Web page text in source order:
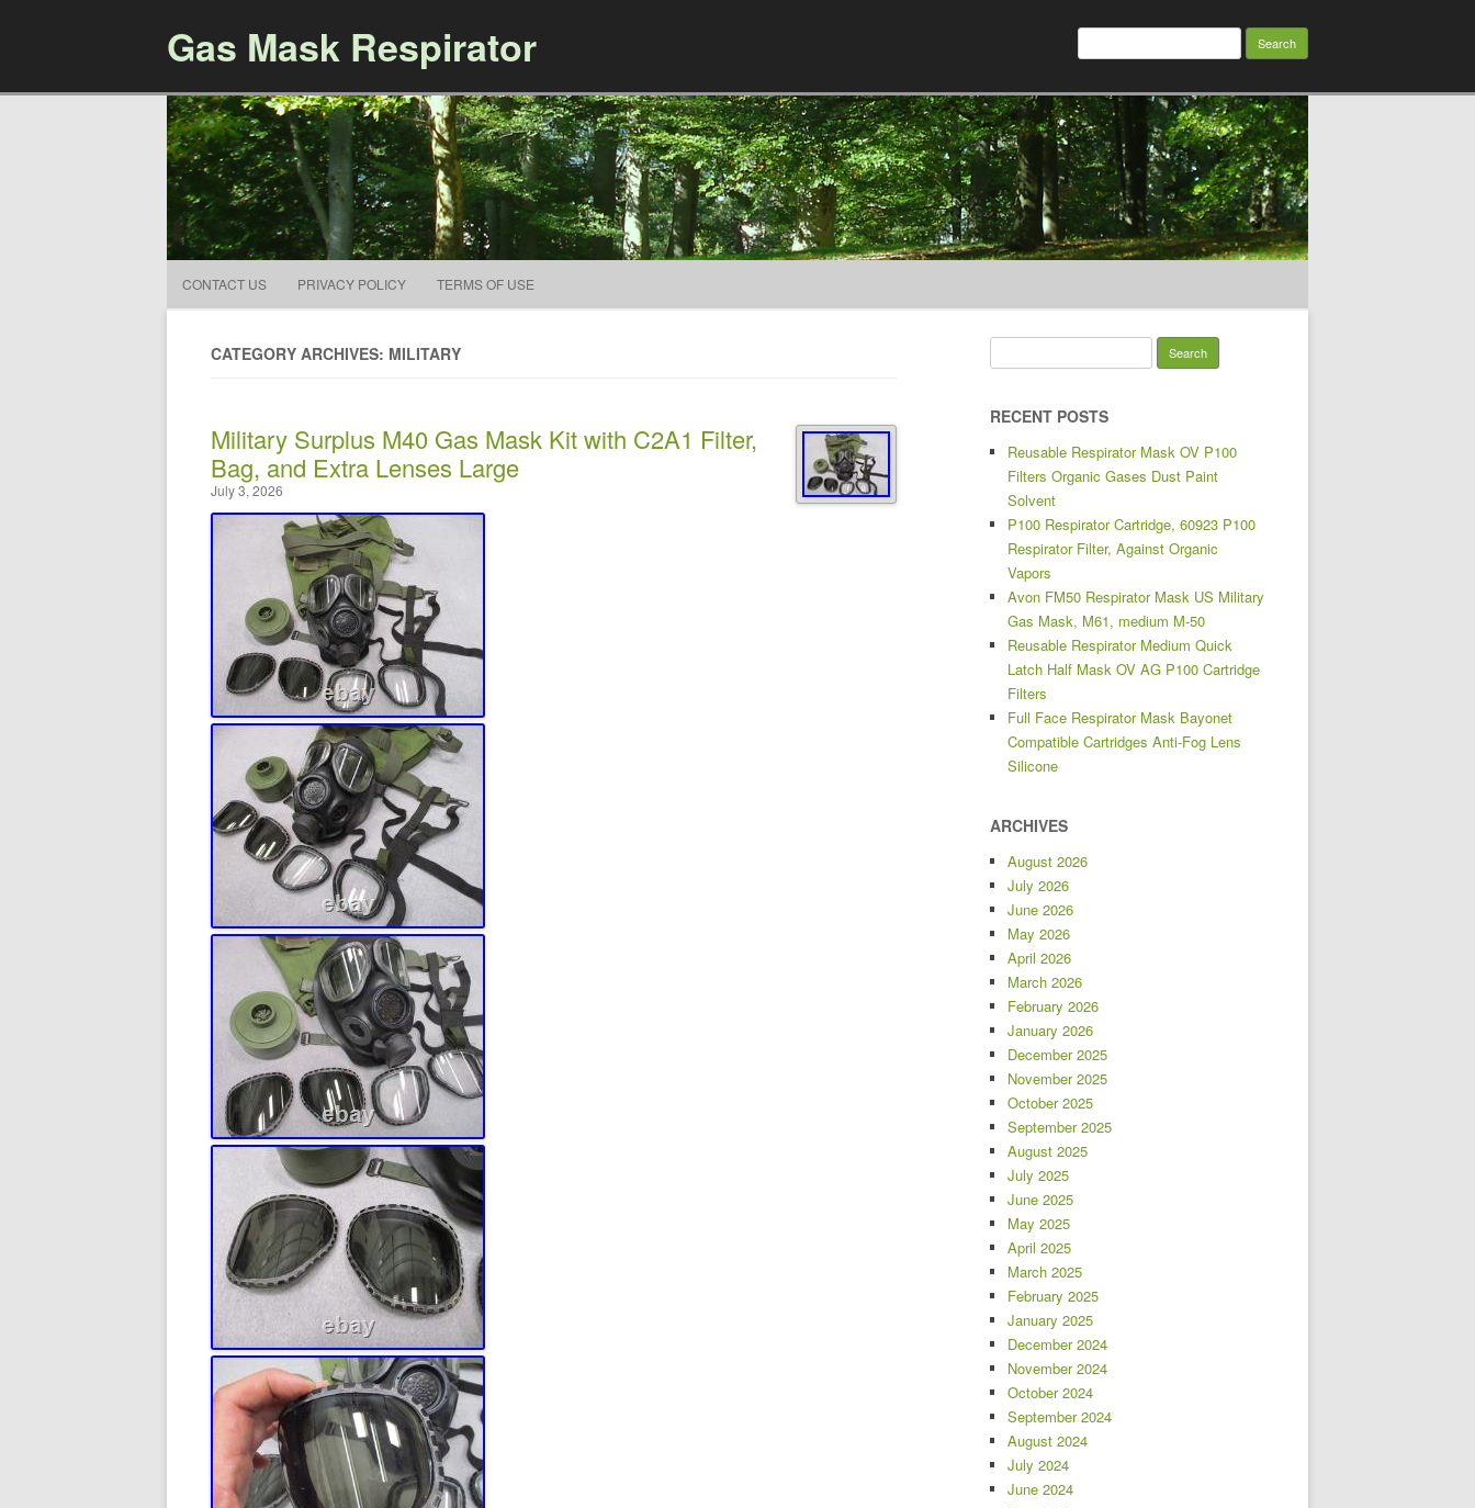
Gas Mask Respirator Search for:
CONTACT US PRIVACY POLICY TERMS OF USE
CATEGORY ARCHIVES: MILITARY
Military Surplus M40 Gas Mask Kit with C2A1 Filter,
Bag, and Extra Lenses Large
July 3, 2026
RECENT POSTS
Reusable Respirator Mask OV P100
Filters Organic Gases Dust Paint
Solvent
P100 Respirator Cartridge, 60923 P100
Respirator Filter, Against Organic
Vapors
Avon FM50 Respirator Mask US Military
Gas Mask, M61, medium M-50
Reusable Respirator Medium Quick
Latch Half Mask OV AG P100 Cartridge
Filters
Full Face Respirator Mask Bayonet
Compatible Cartridges Anti-Fog Lens
Silicone
ARCHIVES
August 2026
July 2026
June 2026
May 2026
April 2026
March 2026
February 2026
January 2026
December 2025
November 2025
October 2025
September 2025
August 2025
July 2025
June 2025
May 2025
April 2025
March 2025
February 2025
January 2025
December 2024
November 2024
October 2024
September 2024
August 2024
July 2024
June 2024